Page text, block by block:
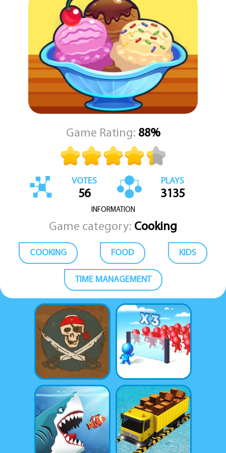
interactive and engaging gameplay encourages you to get
creative in the kitchen, experiment with different flavors, and
satisfy every customer with the perfect dessert. "My Ice Cream
Truck" is not just about making treats—it’s about spreading
happiness one scoop at a time. So hop in the driver’s seat, fire up
your ice cream machine, and get ready to serve up some frozen
Game Rating: 88%
VOTES
56
PLAYS
3135
INFORMATION
Game category: Cooking
COOKING FOOD KIDS
TIME MANAGEMENT